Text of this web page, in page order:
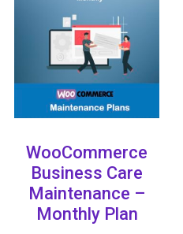
WooCommerce
Business Care
Maintenance –
Monthly Plan